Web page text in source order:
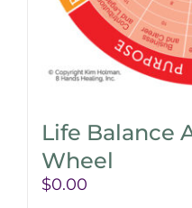
Life Balance
Wheel
$0.00